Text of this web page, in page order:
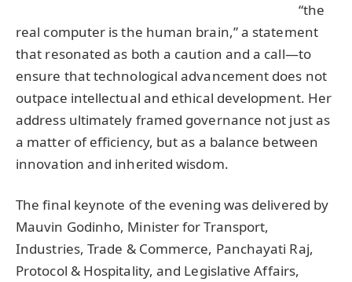
“the
real computer is the human brain,” a statement
that resonated as both a caution and a call—to
ensure that technological advancement does not
outpace intellectual and ethical development. Her
address ultimately framed governance not just as
a matter of efficiency, but as a balance between
innovation and inherited wisdom.
The final keynote of the evening was delivered by
Mauvin Godinho, Minister for Transport,
Industries, Trade & Commerce, Panchayati Raj,
Protocol & Hospitality, and Legislative Affairs,